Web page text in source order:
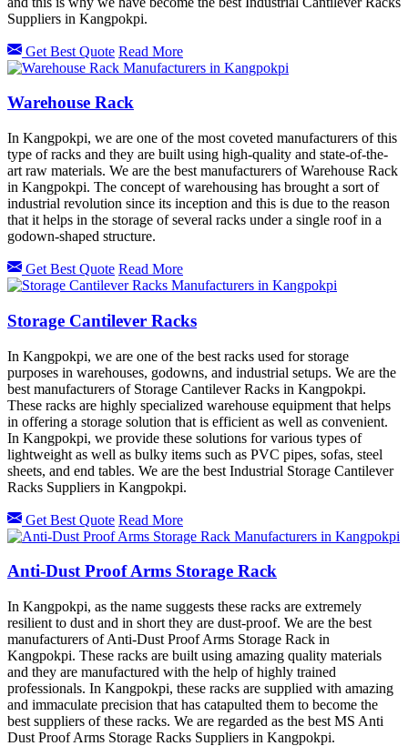
Suppliers in Kangpokpi.
Get Best Quote Read More
Warehouse Rack
In Kangpokpi, we are one of the most coveted manufacturers of this
type of racks and they are built using high-quality and state-of-the-
art raw materials. We are the best manufacturers of Warehouse Rack
in Kangpokpi. The concept of warehousing has brought a sort of
industrial revolution since its inception and this is due to the reason
that it helps in the storage of several racks under a single roof in a
godown-shaped structure.
Get Best Quote Read More
Storage Cantilever Racks
In Kangpokpi, we are one of the best racks used for storage
purposes in warehouses, godowns, and industrial setups. We are the
best manufacturers of Storage Cantilever Racks in Kangpokpi.
These racks are highly specialized warehouse equipment that helps
in offering a storage solution that is efficient as well as convenient.
In Kangpokpi, we provide these solutions for various types of
lightweight as well as bulky items such as PVC pipes, sofas, steel
sheets, and end tables. We are the best Industrial Storage Cantilever
Racks Suppliers in Kangpokpi.
Get Best Quote Read More
Anti-Dust Proof Arms Storage Rack
In Kangpokpi, as the name suggests these racks are extremely
resilient to dust and in short they are dust-proof. We are the best
manufacturers of Anti-Dust Proof Arms Storage Rack in
Kangpokpi. These racks are built using amazing quality materials
and they are manufactured with the help of highly trained
professionals. In Kangpokpi, these racks are supplied with amazing
and immaculate precision that has catapulted them to become the
best suppliers of these racks. We are regarded as the best MS Anti
Dust Proof Arms Storage Racks Suppliers in Kangpokpi.